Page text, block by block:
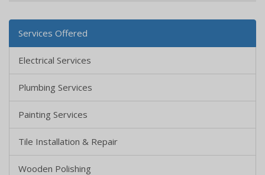
Services Offered
Electrical Services
Plumbing Services
Painting Services
Tile Installation & Repair
Wooden Polishing